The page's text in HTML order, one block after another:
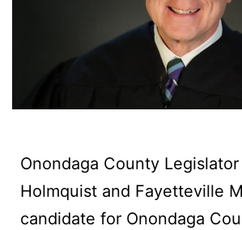
Onondaga County Legislator
Holmquist and Fayetteville
candidate for Onondaga